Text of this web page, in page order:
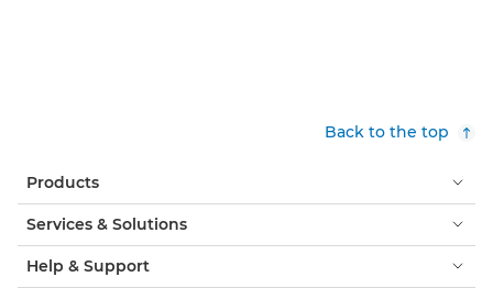
Back to the top
Products
Services & Solutions
Help & Support